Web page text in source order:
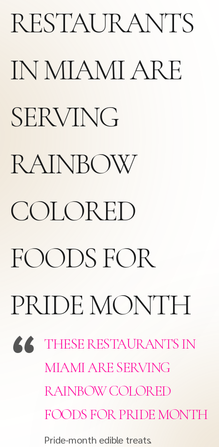
RESTAURANTS
IN MIAMI ARE
SERVING
RAINBOW
COLORED
FOODS FOR
PRIDE MONTH
THESE RESTAURANTS IN
MIAMI ARE SERVING
RAINBOW COLORED
FOODS FOR PRIDE MONTH
Pride-month edible treats.